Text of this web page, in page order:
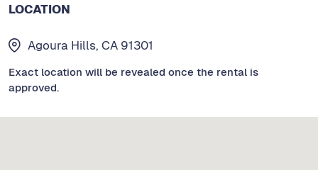
LOCATION
Agoura Hills, CA 91301
Exact location will be revealed once the rental is
approved.